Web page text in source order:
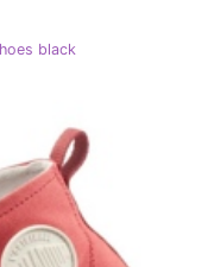
black